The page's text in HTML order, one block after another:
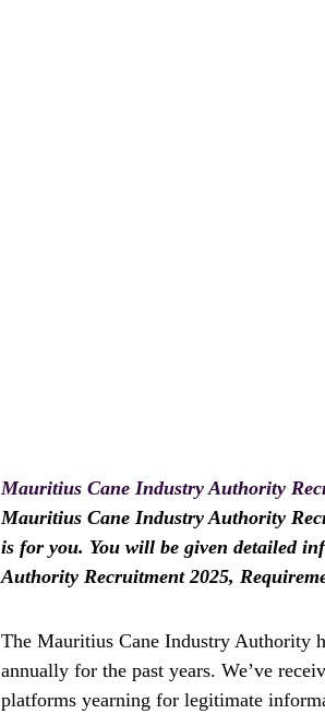
Mauritius Cane Industry Authority
Mauritius Cane Industry Authority
is for you. You will be given detailed
Authority Recruitment 2025,
The Mauritius Cane Industry Authority
annually for the past years. We’ve
platforms yearning for legitimate